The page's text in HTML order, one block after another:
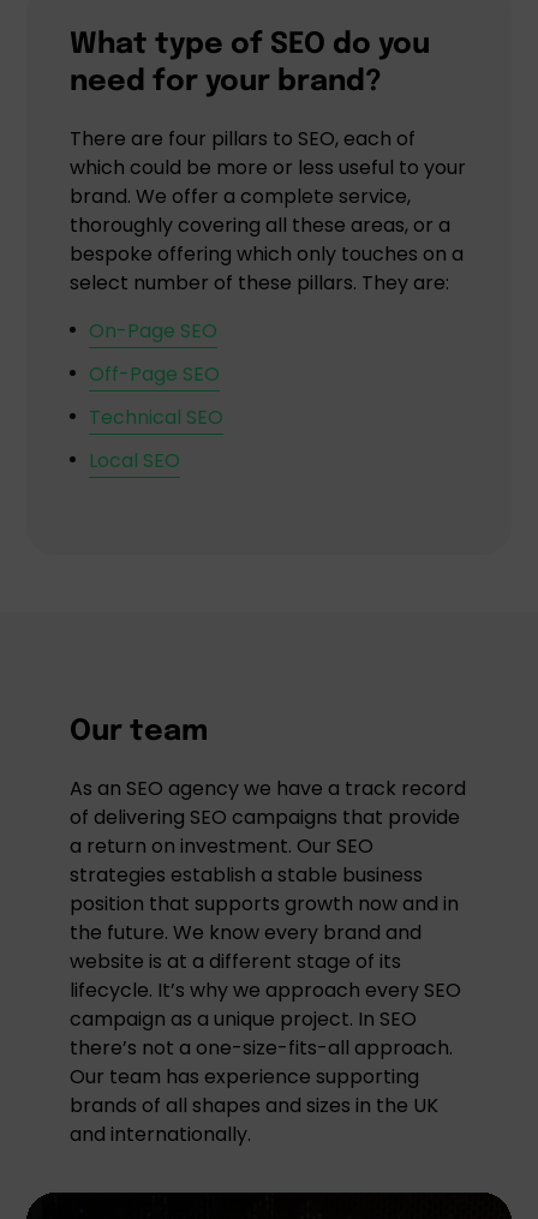
What type of SEO do you
need for your brand?
There are four pillars to SEO, each of
which could be more or less useful to your
brand. We offer a complete service,
thoroughly covering all these areas, or a
bespoke offering which only touches on a
select number of these pillars. They are:
On-Page SEO
Off-Page SEO
Technical SEO
Local SEO
Our team
As an SEO agency we have a track record
of delivering SEO campaigns that provide
a return on investment. Our SEO
strategies establish a stable business
position that supports growth now and in
the future. We know every brand and
website is at a different stage of its
lifecycle. It’s why we approach every SEO
campaign as a unique project. In SEO
there’s not a one-size-fits-all approach.
Our team has experience supporting
brands of all shapes and sizes in the UK
and internationally.